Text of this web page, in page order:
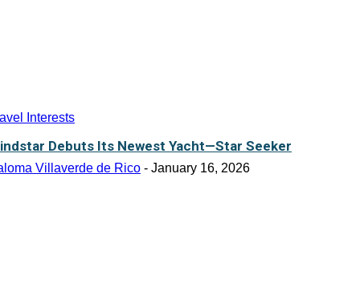
Interests
Debuts Its Newest Yacht—Star Seeker
Villaverde de Rico - January 16, 2026